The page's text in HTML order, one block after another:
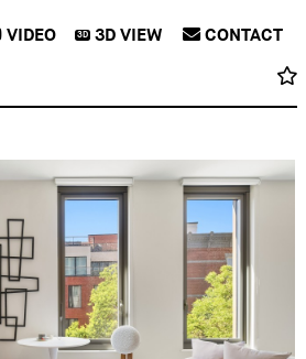
VIDEO 3D 3DVIEW CONTACT